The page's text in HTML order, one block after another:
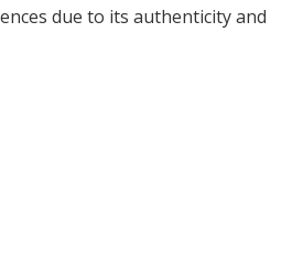
due to its authenticity and